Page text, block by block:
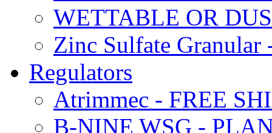
WETTABLE OR
Zinc Sulfate Granular
Regulators
Atrimmec - FREE
B-NINE WSG -